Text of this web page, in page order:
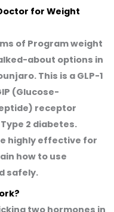
for Weight
of Program weight
about options in
. This is a GLP-1
(Glucose-
receptor
2 diabetes.
highly effective for
how to use
safely.
two hormones in